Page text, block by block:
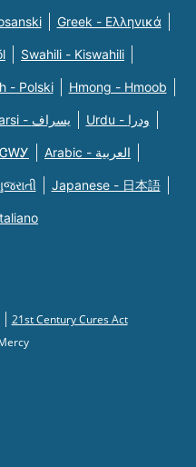
Greek - Eλληνικά
Swahili - Kiswahili
- Polski Hmong - Hmoob
Farsi - یسراف Urdu - ودرا
ᏣᎳᎩ Arabic - العربية
Japanese - 日本語
21st Century Cures Act